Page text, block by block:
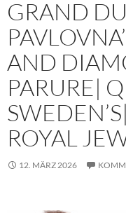
GRAND
AND
PARURE|
ROYAL
12. MÄRZ 2026